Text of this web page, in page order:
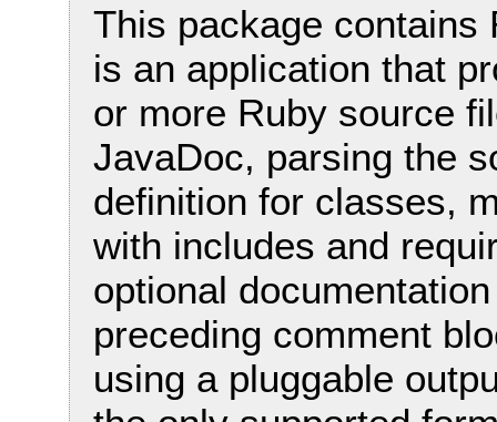
This package contains
is an application that
or more Ruby source
JavaDoc, parsing the
definition for classes,
with includes and
optional
preceding comment
using a pluggable